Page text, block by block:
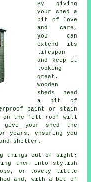
By giving
your shed a
bit of love
and care,
you can
extend its
lifespan
and keep it
looking
great.
Wooden
sheds need
a bit of
paint or stain
on the felt roof will
your shed the
ensuring you
shelter.
things out of sight;
them into stylish
or lovely little
and, with a bit of